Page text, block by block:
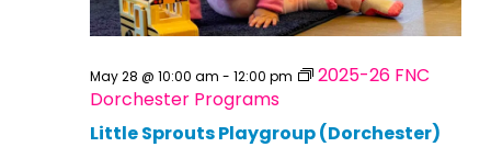
Little Sprouts Playgroup (Dorchester)
May 28 @ 10:00 am - 12:00 pm
2025-26 FNC
Dorchester Programs